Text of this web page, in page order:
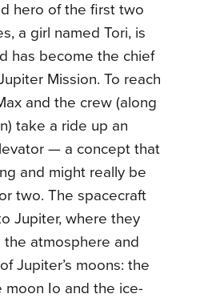
hero of the first two
a girl named Tori, is
has become the chief
Mission. To reach
and the crew (along
take a ride up an
— a concept that
and might really be
two. The spacecraft
Jupiter, where they
atmosphere and
Jupiter’s moons: the
moon Io and the ice-